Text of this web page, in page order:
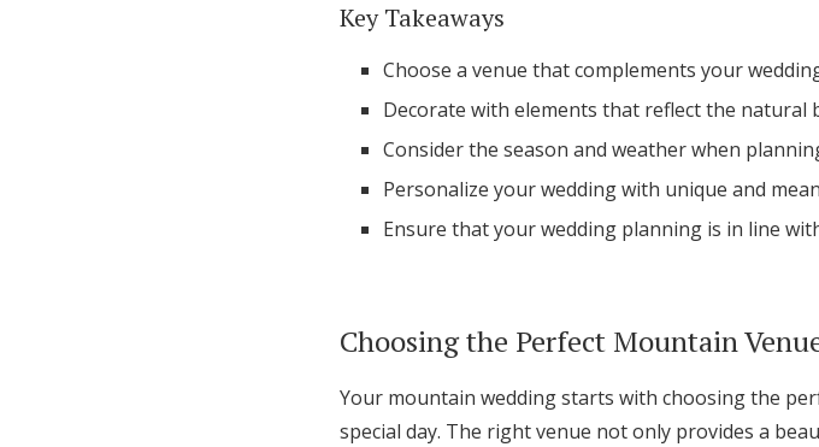
Get
Find
Key Takeaways
Choose a venue that complements your
Decorate with elements that reflect the natural
Consider the season and weather when
Personalize your wedding with unique and
Ensure that your wedding planning is in line
Choosing the Perfect Mountain
Your mountain wedding starts with choosing the
special day. The right venue not only provides a